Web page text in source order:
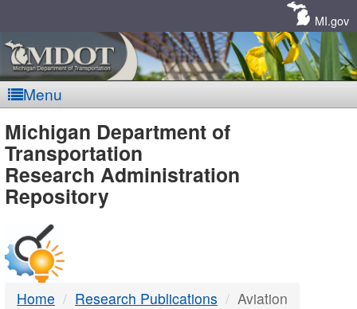
MI.gov
Menu
MDOT
-
DTMB
Michigan Department of
Transportation
Research Administration
Repository
Home Research Publications Aviation